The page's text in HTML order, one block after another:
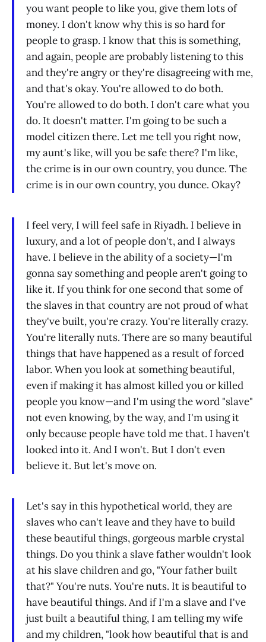
you want people to like you, give them lots of
money. I don't know why this is so hard for
people to grasp. I know that this is something,
and again, people are probably listening to this
and they're angry or they're disagreeing with me,
and that's okay. You're allowed to do both.
You're allowed to do both. I don't care what you
do. It doesn't matter. I'm going to be such a
model citizen there. Let me tell you right now,
my aunt's like, will you be safe there? I'm like,
the crime is in our own country, you dunce. The
crime is in our own country, you dunce. Okay?
I feel very, I will feel safe in Riyadh. I believe in
luxury, and a lot of people don't, and I always
have. I believe in the ability of a society—I'm
gonna say something and people aren't going to
like it. If you think for one second that some of
the slaves in that country are not proud of what
they've built, you're crazy. You're literally crazy.
You're literally nuts. There are so many beautiful
things that have happened as a result of forced
labor. When you look at something beautiful,
even if making it has almost killed you or killed
people you know—and I'm using the word "slave"
not even knowing, by the way, and I'm using it
only because people have told me that. I haven't
looked into it. And I won't. But I don't even
believe it. But let's move on.
Let's say in this hypothetical world, they are
slaves who can't leave and they have to build
these beautiful things, gorgeous marble crystal
things. Do you think a slave father wouldn't look
at his slave children and go, "Your father built
that?" You're nuts. You're nuts. It is beautiful to
have beautiful things. And if I'm a slave and I've
just built a beautiful thing, I am telling my wife
and my children, "look how beautiful that is and